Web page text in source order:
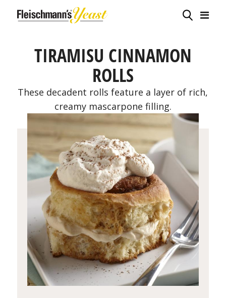
TIRAMISU CINNAMON
ROLLS
These decadent rolls feature a layer of rich,
creamy mascarpone filling.